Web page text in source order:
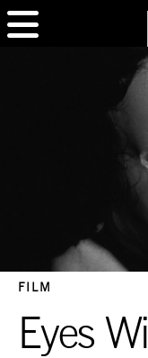
FILM
Eyes